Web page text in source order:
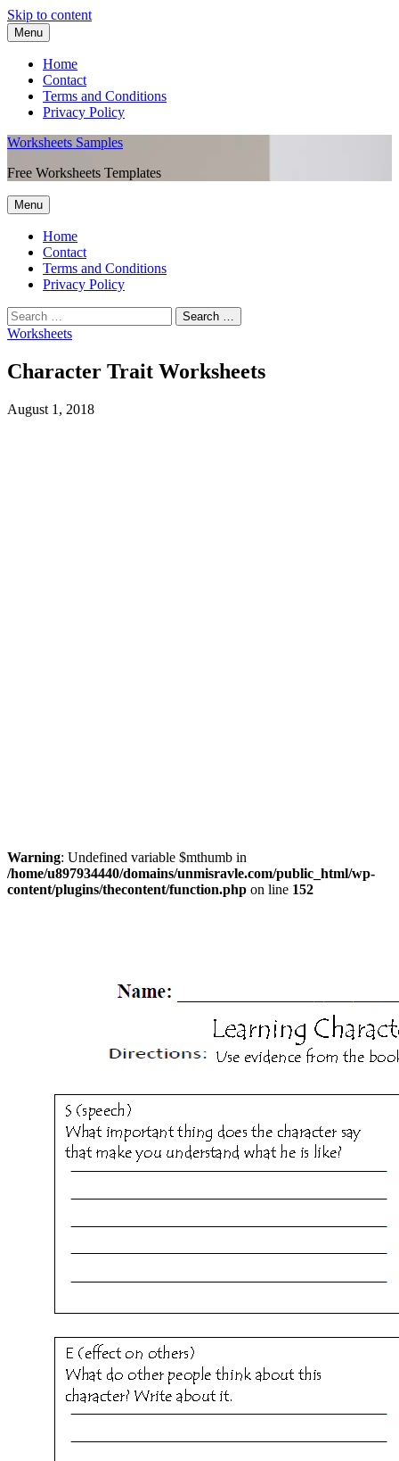
Skip to content
Menu
Home
Contact
Terms and Conditions
Privacy Policy
Worksheets Samples
Free Worksheets Templates
Menu
Home
Contact
Terms and Conditions
Privacy Policy
Worksheets
Character Trait Worksheets
August 1, 2018
Warning: Undefined variable $mthumb in
/home/u897934440/domains/unmisravle.com/public_html/wp-
content/plugins/thecontent/function.php on line 152